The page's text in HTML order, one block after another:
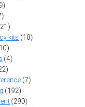
kits (10)
(4)
(7)
(192)
(290)